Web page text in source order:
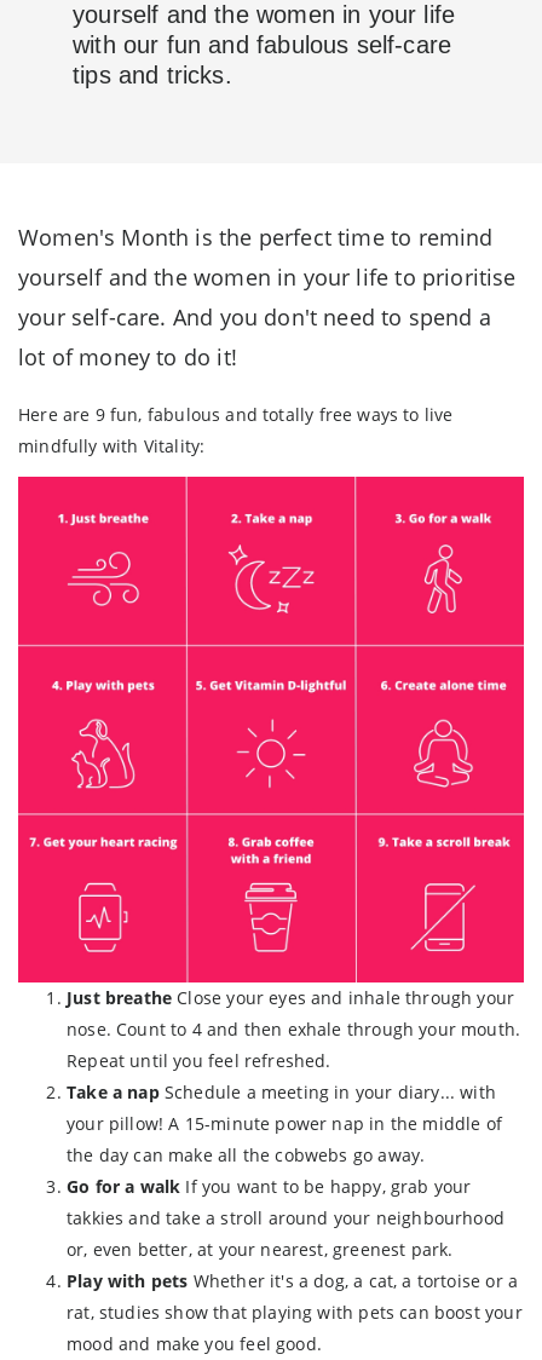
yourself and the women in your life
with our fun and fabulous self-care
tips and tricks.
Women's Month is the perfect time to remind
yourself and the women in your life to prioritise
your self-care. And you don't need to spend a
lot of money to do it!
Here are 9 fun, fabulous and totally free ways to live
mindfully with Vitality:
Just breathe Close your eyes and inhale through your
nose. Count to 4 and then exhale through your mouth.
Repeat until you feel refreshed.
Take a napSchedule a meeting in your diary... with
your pillow! A 15-minute power nap in the middle of
the day can make all the cobwebs go away.
Go for a walk If you want to be happy, grab your
takkies and take a stroll around your neighbourhood
or, even better, at your nearest, greenest park.
Play with pets Whether it's a dog, a cat, a tortoise or a
rat, studies show that playing with pets can boost your
mood and make you feel good.